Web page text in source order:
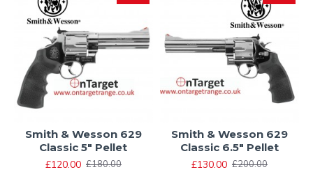
Smith & Wesson 629
Classic 5" Pellet
£120.00 £180.00
Smith & Wesson 629
Classic 6.5" Pellet
£130.00 £200.00